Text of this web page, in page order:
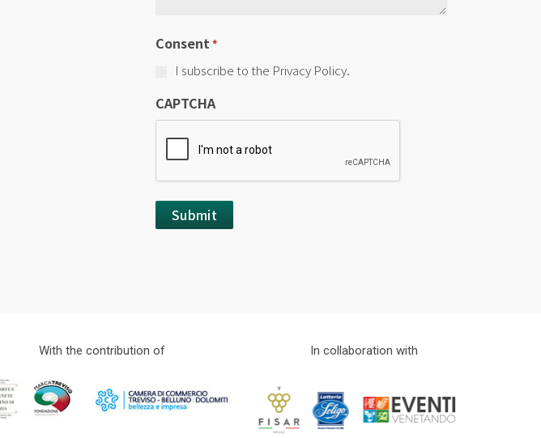
Consent*
I subscribe to the Privacy Policy.
CAPTCHA
With the contribution of In collaboration with